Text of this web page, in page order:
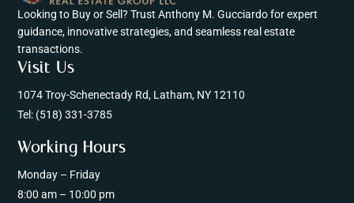
Looking to Buy or Sell? Trust Anthony M. Gucciardo for expert
guidance, innovative strategies, and seamless real estate
transactions.
Visit Us
1074 Troy-Schenectady Rd, Latham, NY 12110
Tel: (518) 331-3785
Working Hours
Monday – Friday
8:00 am – 10:00 pm